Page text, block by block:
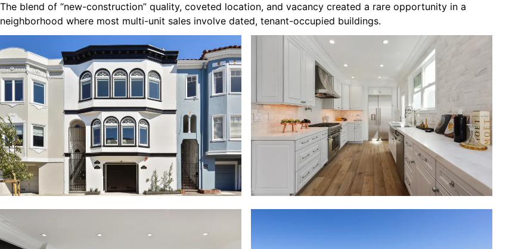
The blend of “new-construction” quality, coveted location, and vacancy created a rare opportunity in a
neighborhood where most multi-unit sales involve dated, tenant-occupied buildings.